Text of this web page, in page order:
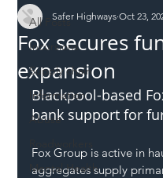
All Posts
Incursions
Supply chain
Information
Abuse
Mental Health
Fox secures
expansion
Safer Highways Oct 23,
Blackpool-based
bank support for
Fox Group is active in
aggregates supply